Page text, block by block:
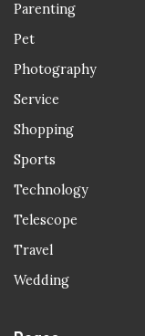
Parenting
Pet
Photography
Service
Shopping
Sports
Technology
Telescope
Travel
Wedding